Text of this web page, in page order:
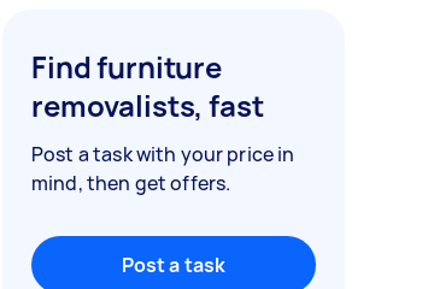
Find furniture
removalists, fast
Post a task with your price in
mind, then get offers.
Post a task